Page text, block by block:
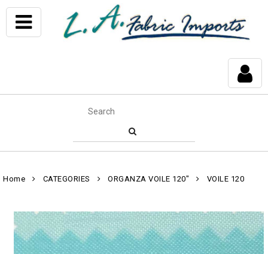
Home CATEGORIES ORGANZA VOILE 120" VOILE 120